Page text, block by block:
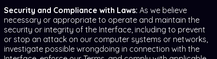
Security and Compliance with Laws: As we believe
necessary or appropriate to operate and maintain the
security or integrity of the Interface, including to prevent
or stop an attack on our computer systems or networks,
investigate possible wrongdoing in connection with the